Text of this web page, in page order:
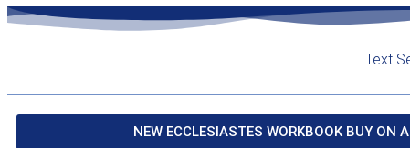
Text
NEW ECCLESIASTES WORKBOOK BUY ON